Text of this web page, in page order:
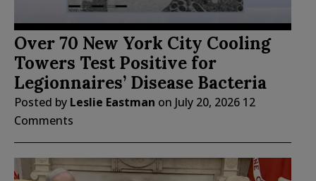
Over 70 New York City Cooling
Towers Test Positive for
Legionnaires’ Disease Bacteria
Posted by Leslie Eastman on July 20, 2026 12
Comments